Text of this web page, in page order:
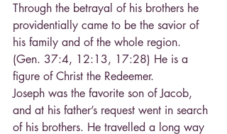
Through the betrayal of his brothers he
providentially came to be the savior of
his family and of the whole region.
(Gen. 37:4, 12:13, 17:28) He is a
figure of Christ the Redeemer.
Joseph was the favorite son of Jacob,
and at his father’s request went in search
of his brothers. He travelled a long way